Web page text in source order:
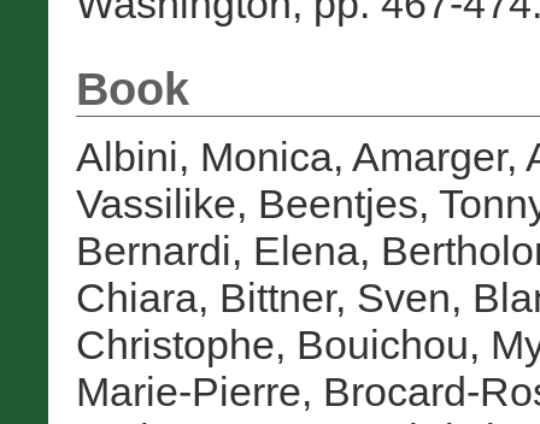
Book
Albini, Monica, Amarger,
Vassilike, Beentjes,
Bernardi, Elena,
Chiara, Bittner, Sven,
Christophe, Bouichou,
Marie-Pierre, Brocard-